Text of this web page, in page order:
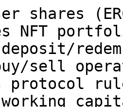
shares
NFT
deposit/
sell
protocol
working